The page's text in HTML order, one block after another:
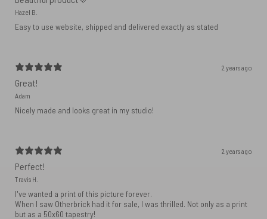
Hazel B.
Easy to use website, shipped and delivered exactly as stated
2 years ago
Great!
Adam
Nicely made and looks great in my studio!
2 years ago
Perfect!
Travis H.
I've wanted a print of this picture forever.
When I saw Otherbrick had it for sale, I was thrilled. Not only as a print
but as a 50x60 tapestry!